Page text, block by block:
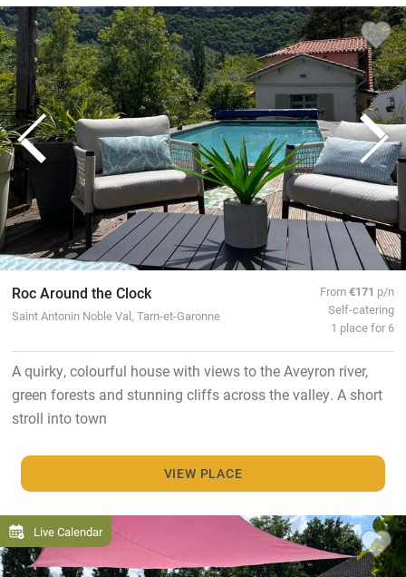
Roc Around the Clock
Saint Antonin Noble Val, Tarn-et-Garonne
From€171 p/n
Self-catering
1 place for 6
A quirky, colourful house with views to the Aveyron river,
green forests and stunning cliffs across the valley. A short
stroll into town
VIEW PLACE
Live Calendar